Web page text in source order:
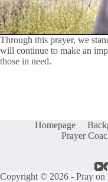
Through this prayer, we
will continue to make an
those in need.
Homepage
Prayer
Copyright © 2026 - Pray on